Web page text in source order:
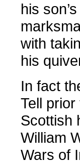
his
with
his
In fact
Tell
Scottish
William
Wars of